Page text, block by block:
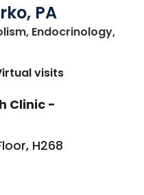
PA
Endocrinology,
SC
visits
Clinic -
H268